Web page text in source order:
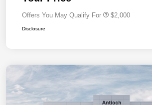
Offers You May Qualify For $2,000
Disclosure